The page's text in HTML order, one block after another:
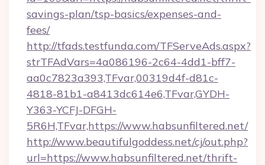
savings-plan/tsp-basics/expenses-and-
fees/
http://tfads.testfunda.com/TFServeAds.aspx?
strTFAdVars=4a086196-2c64-4dd1-bff7-
aa0c7823a393,TFvar,00319d4f-d81c-
4818-81b1-a8413dc614e6,TFvar,GYDH-
Y363-YCFJ-DFGH-
5R6H,TFvar,https://www.habsunfiltered.net/
http://www.beautifulgoddess.net/cj/out.php?
url=https://www.habsunfiltered.net/thrift-